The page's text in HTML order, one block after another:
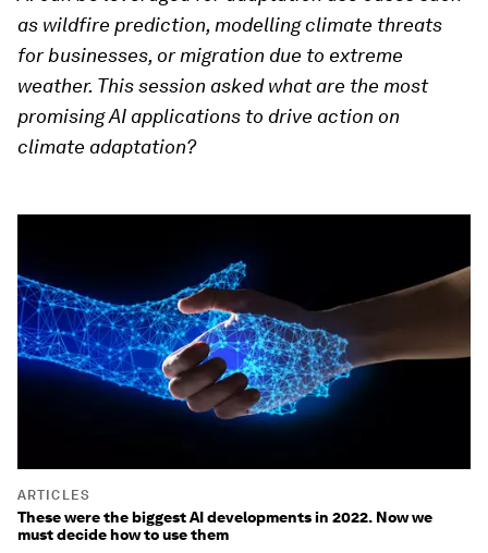
as wildfire prediction, modelling climate threats
for businesses, or migration due to extreme
weather. This session asked what are the most
promising AI applications to drive action on
climate adaptation?
ARTICLES
These were the biggest AI developments in 2022. Now we
must decide how to use them